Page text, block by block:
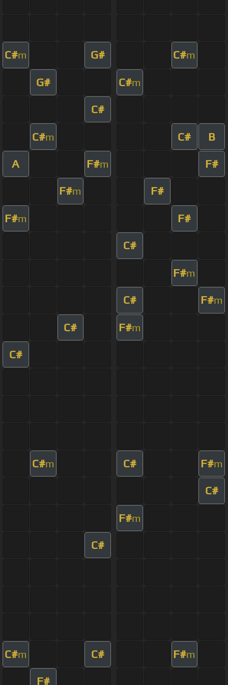
C#m G# C#m
G# C#m
C#
C#m C# B
A F#m F#
F#m F#
F#m F#
C#
F#m
C# F#m
C# F#m
C#
C#m C# F#m
C#
F#m
C#
C#m C# F#m
F#